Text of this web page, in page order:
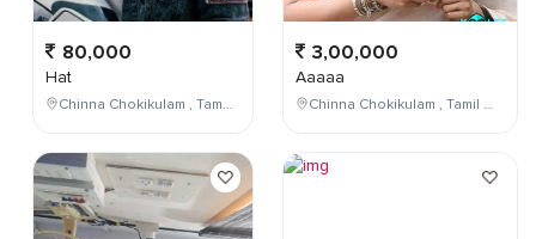
80,000
Hat
Chinna Chokikulam , Tamil Nadu , India
3,00,000
Aaaaa
Chinna Chokikulam , Tamil Nadu , India